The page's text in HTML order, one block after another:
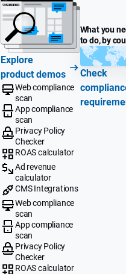
Explore
product demos
Web compliance
scan
App compliance
scan
Privacy Policy
Checker
ROAS calculator
Ad revenue
calculator
CMS Integrations
Web compliance
scan
App compliance
scan
Privacy Policy
Checker
ROAS calculator
What you
to do, by
Check